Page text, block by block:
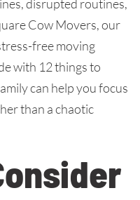
disrupted routines,
Cow Movers, our
free moving
with 12 things to
can help you focus
than a chaotic